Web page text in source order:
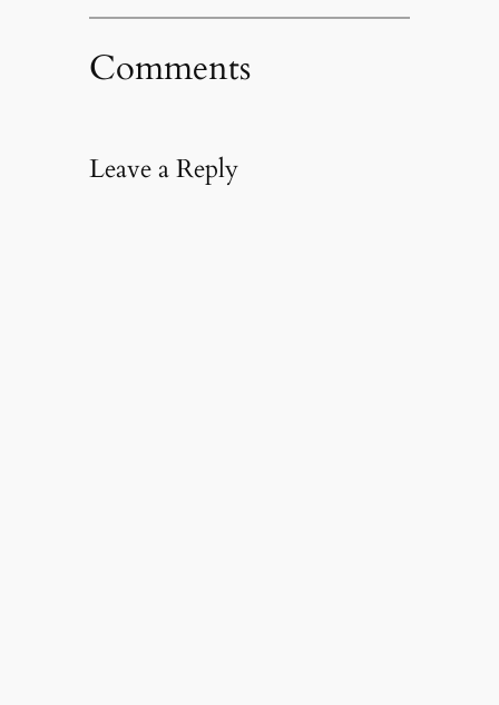
Comments
Leave a Reply